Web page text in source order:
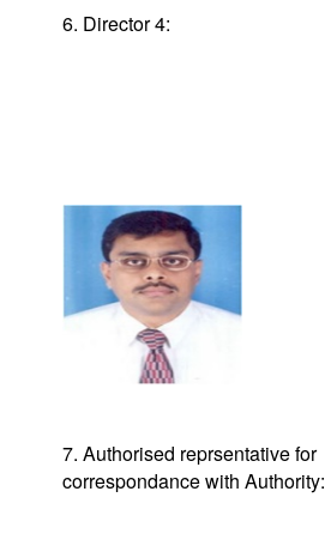
6. Director 4:
7. Authorised reprsentative for
correspondance with Authority: